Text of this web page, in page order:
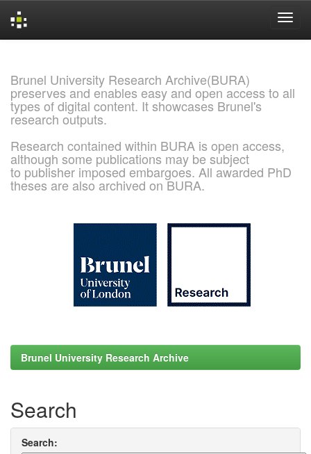
Brunel University Research Archive(BURA)
preserves and enables easy and open access to all
types of digital content. It showcases Brunel's
research outputs.
Research contained within BURA is open access,
although some publications may be subject
to publisher imposed embargoes. All awarded PhD
theses are also archived on BURA.
Brunel University Research Archive
Search
Search: